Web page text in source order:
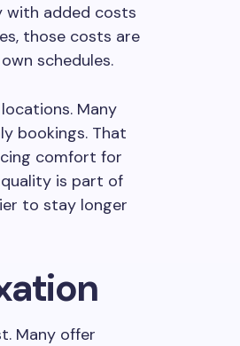
with added costs
those costs are
schedules.
Many
bookings. That
comfort for
is part of
to stay longer
Many offer